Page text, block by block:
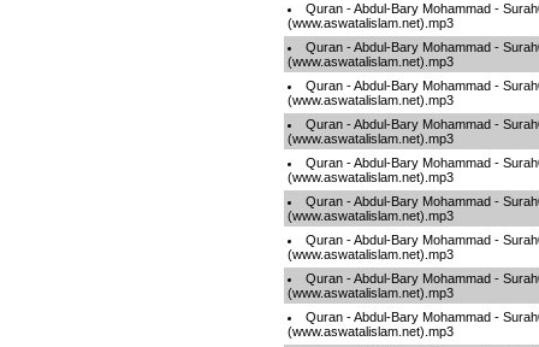
Quran - Abdul-Bary Mohammad -
(www.aswatalislam.net).mp3
Quran - Abdul-Bary Mohammad -
(www.aswatalislam.net).mp3
Quran - Abdul-Bary Mohammad -
(www.aswatalislam.net).mp3
Quran - Abdul-Bary Mohammad -
(www.aswatalislam.net).mp3
Quran - Abdul-Bary Mohammad -
(www.aswatalislam.net).mp3
Quran - Abdul-Bary Mohammad -
(www.aswatalislam.net).mp3
Quran - Abdul-Bary Mohammad -
(www.aswatalislam.net).mp3
Quran - Abdul-Bary Mohammad -
(www.aswatalislam.net).mp3
Quran - Abdul-Bary Mohammad -
(www.aswatalislam.net).mp3